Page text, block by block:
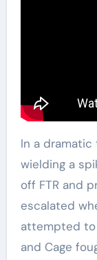
In a dramatic
wielding a
off FTR and
escalated
attempted to
and Cage